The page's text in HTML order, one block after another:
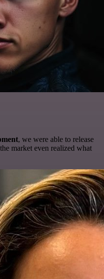
, we were able to release
market even realized what